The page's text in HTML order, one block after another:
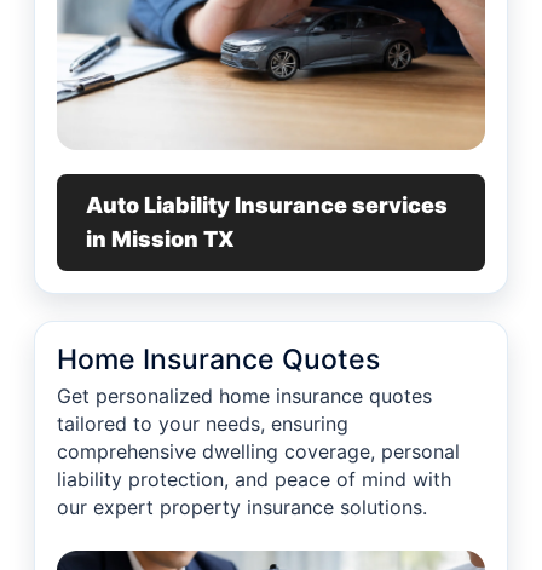
Auto Liability Insurance services
in Mission TX
Home Insurance Quotes
Get personalized home insurance quotes
tailored to your needs, ensuring
comprehensive dwelling coverage, personal
liability protection, and peace of mind with
our expert property insurance solutions.